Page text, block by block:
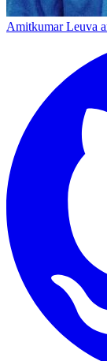
Amitkumar Leuva